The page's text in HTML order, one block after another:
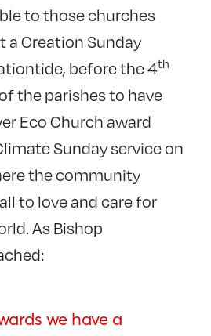
to those churches
a Creation Sunday
before the 4th
the parishes to have
Eco Church award
Sunday service on
the community
to love and care for
As Bishop
we have a